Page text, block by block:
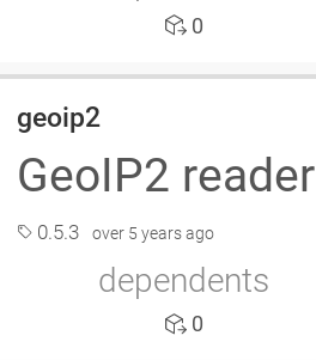
0
geoip2
GeoIP2 reader
0.5.3 over 5 years ago
dependents
0